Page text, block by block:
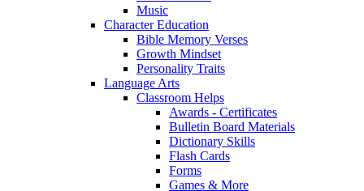
Music
Character Education
Bible Memory Verses
Growth Mindset
Personality Traits
Language Arts
Classroom Helps
Awards - Certificates
Bulletin Board Materials
Dictionary Skills
Flash Cards
Forms
Games & More